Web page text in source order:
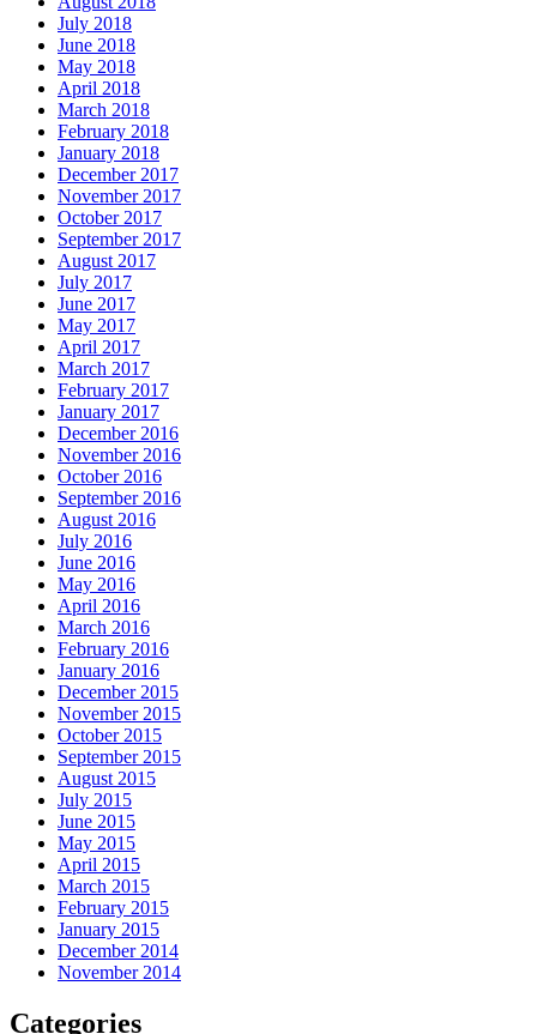
July 2018
June 2018
May 2018
April 2018
March 2018
February 2018
January 2018
December 2017
November 2017
October 2017
September 2017
August 2017
July 2017
June 2017
May 2017
April 2017
March 2017
February 2017
January 2017
December 2016
November 2016
October 2016
September 2016
August 2016
July 2016
June 2016
May 2016
April 2016
March 2016
February 2016
January 2016
December 2015
November 2015
October 2015
September 2015
August 2015
July 2015
June 2015
May 2015
April 2015
March 2015
February 2015
January 2015
December 2014
November 2014
Categories